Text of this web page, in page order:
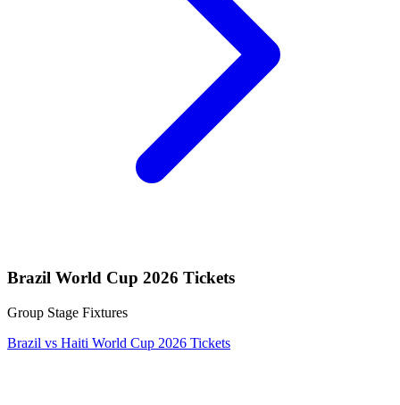
Brazil World Cup 2026 Tickets
Group Stage Fixtures
Brazil vs Haiti World Cup 2026 Tickets